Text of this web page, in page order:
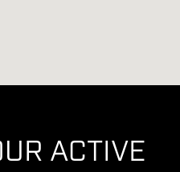
ACTIVE